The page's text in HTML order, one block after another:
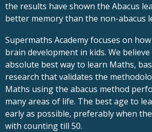
the results have shown the Abacus
better memory than the non-abacus
Supermaths Academy focuses on
brain development in kids. We
absolute best way to learn Maths,
research that validates the
Maths using the abacus method
many areas of life. The best age to
early as possible, preferably when
with counting till 50.